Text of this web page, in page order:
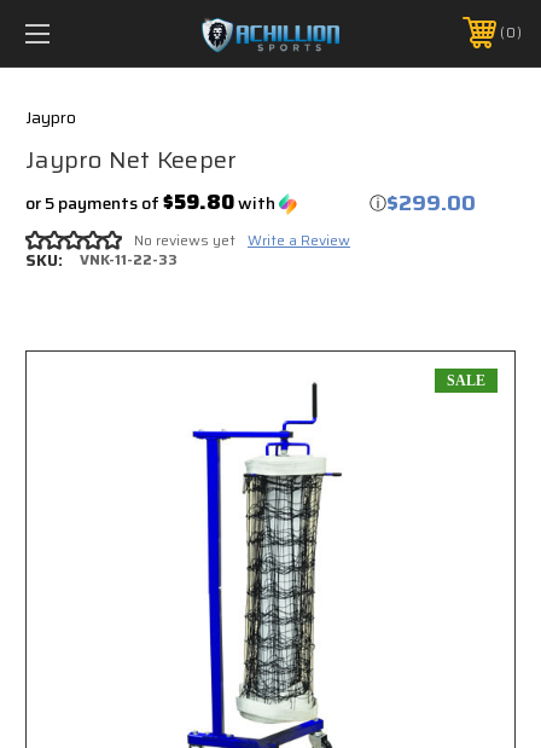
FREE SHIPPING *ON MANY ORDERS -
PHONE:888.754.0280 0
Jaypro
Jaypro Net Keeper
$299.00
or 5 payments of$59.80with ⓘ
No reviews yet Write a Review
SKU: VNK-11-22-33
SALE